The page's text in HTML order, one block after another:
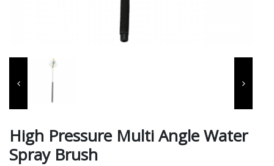
High Pressure Multi Angle Water
Spray Brush